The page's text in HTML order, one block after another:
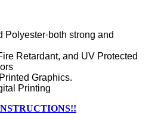
Polyester·both strong and
Retardant, and UV Protected
Graphics.
Printing